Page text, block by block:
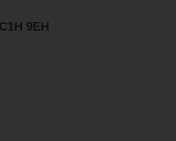
9EH